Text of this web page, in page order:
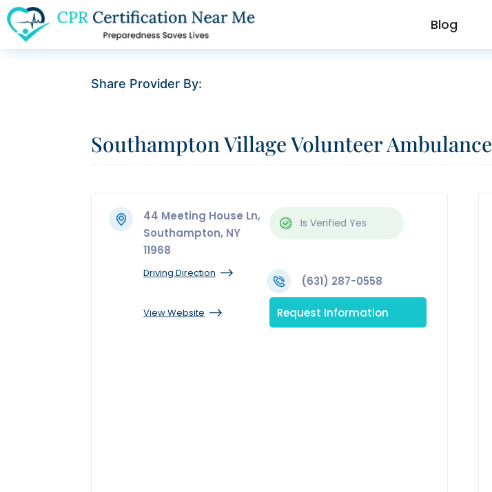
Blog
Share Provider By:
Southampton Village Volunteer Ambulance
44 Meeting House Ln,
Southampton, NY
11968
Is Verified Yes
Driving Direction
(631) 287-0558
View Website Request Information